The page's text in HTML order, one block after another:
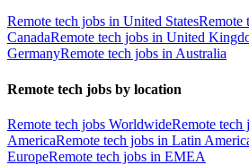
Remote tech jobs in United StatesRemote
CanadaRemote tech jobs in United
GermanyRemote tech jobs in Australia
Remote tech jobs by location
Remote tech jobs WorldwideRemote tech
AmericaRemote tech jobs in Latin
EuropeRemote tech jobs in EMEA